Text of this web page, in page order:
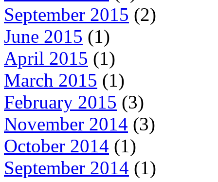
September 2015 (2)
June 2015 (1)
April 2015 (1)
March 2015 (1)
February 2015 (3)
November 2014 (3)
October 2014 (1)
September 2014 (1)